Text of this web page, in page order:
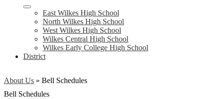
East Wilkes High School
North Wilkes High School
West Wilkes High School
Wilkes Central High School
Wilkes Early College High School
District
About Us » Bell Schedules
Bell Schedules